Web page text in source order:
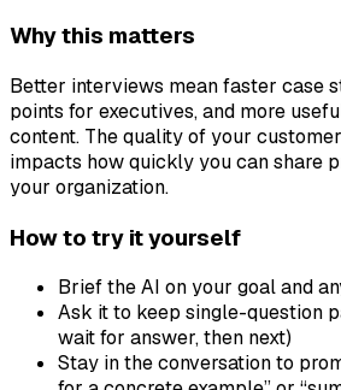
Why this matters
Better interviews mean faster case
points for executives, and more
content. The quality of your
impacts how quickly you can share
your organization.
How to try it yourself
Brief the AI on your goal and
Ask it to keep single-question
wait for answer, then next)
Stay in the conversation to